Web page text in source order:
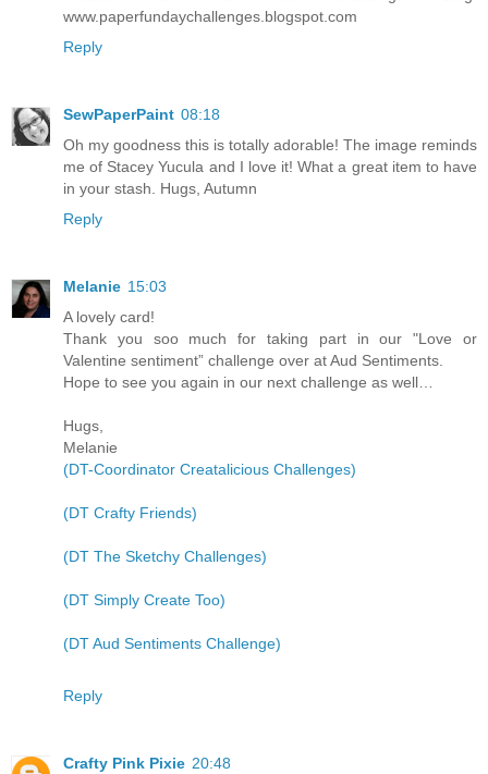
www.paperfundaychallenges.blogspot.com
Reply
SewPaperPaint 08:18
Oh my goodness this is totally adorable! The image reminds
me of Stacey Yucula and I love it! What a great item to have
in your stash. Hugs, Autumn
Reply
Melanie 15:03
A lovely card!
Thank you soo much for taking part in our "Love or
Valentine sentiment” challenge over at Aud Sentiments.
Hope to see you again in our next challenge as well…
Hugs,
Melanie
(DT-Coordinator Creatalicious Challenges)
(DT Crafty Friends)
(DT The Sketchy Challenges)
(DT Simply Create Too)
(DT Aud Sentiments Challenge)
Reply
Crafty Pink Pixie 20:48